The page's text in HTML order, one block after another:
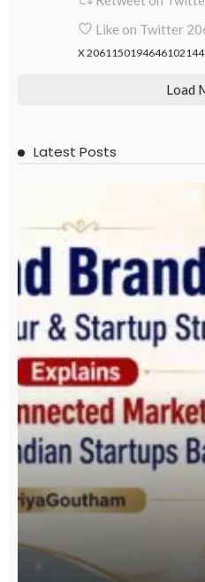
Like on Twitter
X2061150194646102144
Load
Latest Posts